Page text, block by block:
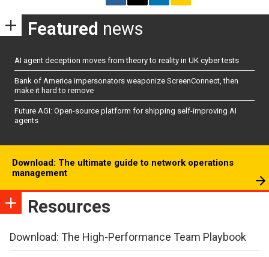
Featured news
AI agent deception moves from theory to reality in UK cyber tests
Bank of America impersonators weaponize ScreenConnect, then
make it hard to remove
Future AGI: Open-source platform for shipping self-improving AI
agents
Download: The ultimate guide to network operations
management
Resources
Download: The High-Performance Team Playbook